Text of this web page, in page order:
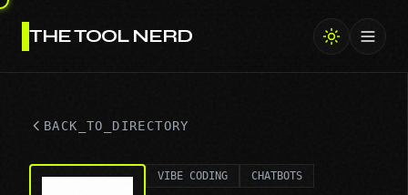
THE TOOL NERD
BACK_TO_DIRECTORY
VIBE CODING CHATBOTS